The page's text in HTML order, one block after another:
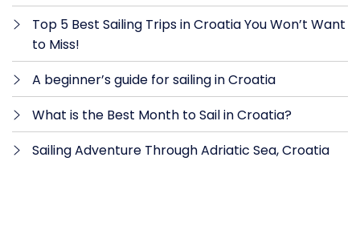
Top 5 Best Sailing Trips in Croatia You Won’t Want
to Miss!
A beginner’s guide for sailing in Croatia
What is the Best Month to Sail in Croatia?
Sailing Adventure Through Adriatic Sea, Croatia